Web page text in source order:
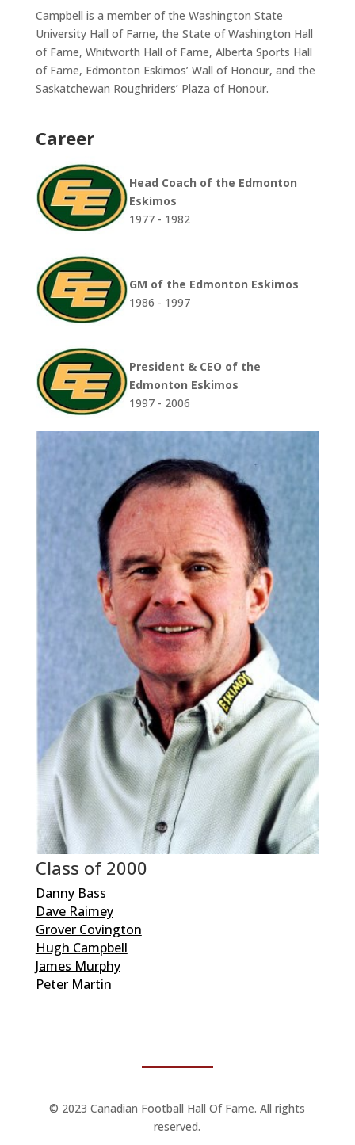
Campbell is a member of the Washington State
University Hall of Fame, the State of Washington Hall
of Fame, Whitworth Hall of Fame, Alberta Sports Hall
of Fame, Edmonton Eskimos’ Wall of Honour, and the
Saskatchewan Roughriders’ Plaza of Honour.
Career
Head Coach of the Edmonton
Eskimos
1977 - 1982
GM of the Edmonton Eskimos
1986 - 1997
President & CEO of the
Edmonton Eskimos
1997 - 2006
Class of 2000
Danny Bass
Dave Raimey
Grover Covington
Hugh Campbell
James Murphy
Peter Martin
© 2023 Canadian Football Hall Of Fame. All rights
reserved.